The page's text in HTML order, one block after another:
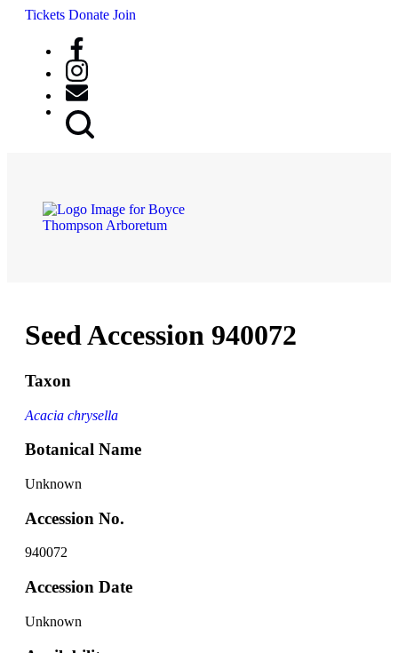
Tickets Donate Join
Seed Accession 940072
Taxon
Acacia chrysella
Botanical Name
Unknown
Accession No.
940072
Accession Date
Unknown